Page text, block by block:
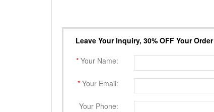
Leave Your Inquiry, 30% OFF Your Order
* Your Name:
* Your Email:
Your Phone: